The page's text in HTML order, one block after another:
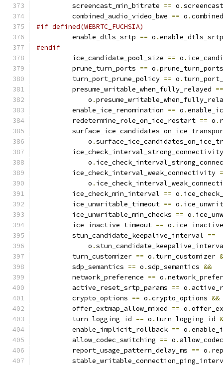
         screencast_min_bitrate
== o .
         combined_audio_video_bwe
== o .
#if defined(WEBRTC_FUCHSIA)
         enable_dtls_srtp
== o .
#endif
         ice_candidate_pool_size
== o .
         prune_turn_ports
== o .
         turn_port_prune_policy
== o .
         presume_writable_when_fully_relayed
==
             o
.
         enable_ice_renomination
== o .
         redetermine_role_on_ice_restart
== o .
             o
.
             o
.
         ice_check_interval_weak_connectivity
             o
.
         ice_check_min_interval
== o .
         ice_unwritable_timeout
== o .
         ice_unwritable_min_checks
== o .
         ice_inactive_timeout
== o .
         stun_candidate_keepalive_interval
==
             o
.
         turn_customizer
== o . turn_customizer
         sdp_semantics
== o .sdp_semantics &&
         network_preference
== o .
         active_reset_srtp_params
== o .
         crypto_options
== o .crypto_options &&
         offer_extmap_allow_mixed
== o .
         turn_logging_id
== o . turn_logging_id
         enable_implicit_rollback
== o .
         allow_codec_switching
== o .
         report_usage_pattern_delay_ms
== o .